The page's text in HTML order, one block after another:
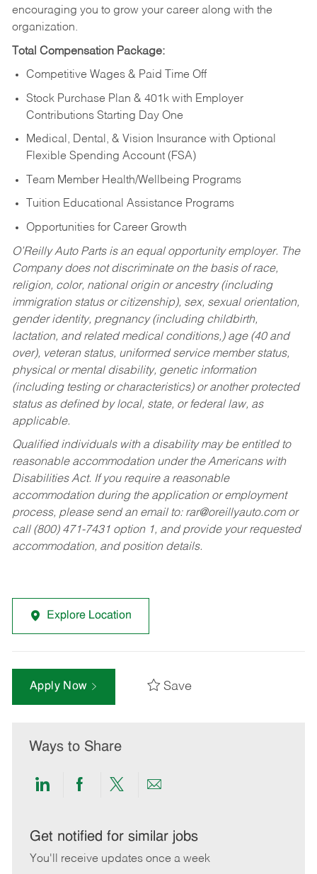
encouraging you to grow your career along with the
organization.
Total Compensation Package:
Competitive Wages & Paid Time Off
Stock Purchase Plan & 401k with Employer
Contributions Starting Day One
Medical, Dental, & Vision Insurance with Optional
Flexible Spending Account (FSA)
Team Member Health/Wellbeing Programs
Tuition Educational Assistance Programs
Opportunities for Career Growth
O’Reilly Auto Parts is an equal opportunity employer. The
Company does not discriminate on the basis of race,
religion, color, national origin or ancestry (including
immigration status or citizenship), sex, sexual orientation,
gender identity, pregnancy (including childbirth,
lactation, and related medical conditions,) age (40 and
over), veteran status, uniformed service member status,
physical or mental disability, genetic information
(including testing or characteristics) or another protected
status as defined by local, state, or federal law, as
applicable.
Qualified individuals with a disability may be entitled to
reasonable accommodation under the Americans with
Disabilities Act. If you require a reasonable
accommodation during the application or employment
process, please send an email to: rar@oreillyauto.comor
call (800) 471-7431 option 1, and provide your requested
accommodation, and position details.
Explore Location
Apply Now Save
Ways to Share
Share
LinkedIn
Share
Facebook
Share
twitter
Share
email
Get notified for similar jobs
You'll receive updates once a week